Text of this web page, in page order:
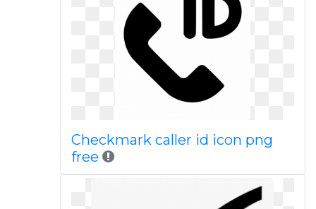
Checkmark caller id icon png
free